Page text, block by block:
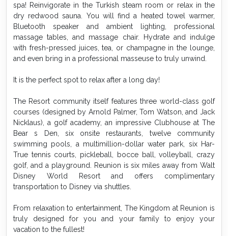
spa! Reinvigorate in the Turkish steam room or relax in the
dry redwood sauna. You will find a heated towel warmer,
Bluetooth speaker and ambient lighting, professional
massage tables, and massage chair. Hydrate and indulge
with fresh-pressed juices, tea, or champagne in the lounge,
and even bring in a professional masseuse to truly unwind.
It is the perfect spot to relax after a long day!
The Resort community itself features three world-class golf
courses (designed by Arnold Palmer, Tom Watson, and Jack
Nicklaus), a golf academy, an impressive Clubhouse at The
Bear s Den, six onsite restaurants, twelve community
swimming pools, a multimillion-dollar water park, six Har-
True tennis courts, pickleball, bocce ball, volleyball, crazy
golf, and a playground. Reunion is six miles away from Walt
Disney World Resort and offers complimentary
transportation to Disney via shuttles.
From relaxation to entertainment, The Kingdom at Reunion is
truly designed for you and your family to enjoy your
vacation to the fullest!